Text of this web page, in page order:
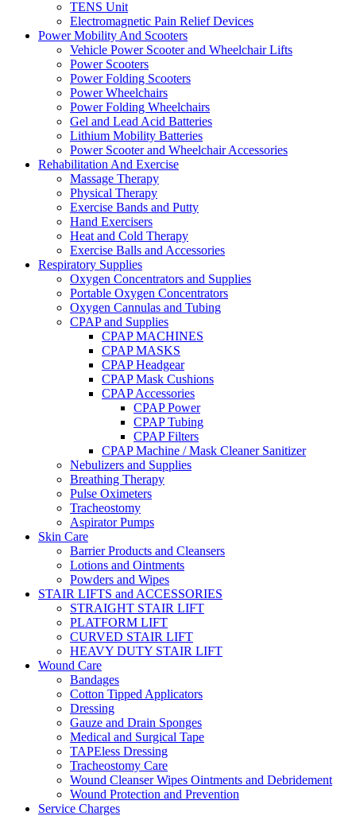
TENS Unit
Electromagnetic Pain Relief Devices
Power Mobility And Scooters
Vehicle Power Scooter and Wheelchair Lifts
Power Scooters
Power Folding Scooters
Power Wheelchairs
Power Folding Wheelchairs
Gel and Lead Acid Batteries
Lithium Mobility Batteries
Power Scooter and Wheelchair Accessories
Rehabilitation And Exercise
Massage Therapy
Physical Therapy
Exercise Bands and Putty
Hand Exercisers
Heat and Cold Therapy
Exercise Balls and Accessories
Respiratory Supplies
Oxygen Concentrators and Supplies
Portable Oxygen Concentrators
Oxygen Cannulas and Tubing
CPAP and Supplies
CPAP MACHINES
CPAP MASKS
CPAP Headgear
CPAP Mask Cushions
CPAP Accessories
CPAP Power
CPAP Tubing
CPAP Filters
CPAP Machine / Mask Cleaner Sanitizer
Nebulizers and Supplies
Breathing Therapy
Pulse Oximeters
Tracheostomy
Aspirator Pumps
Skin Care
Barrier Products and Cleansers
Lotions and Ointments
Powders and Wipes
STAIR LIFTS and ACCESSORIES
STRAIGHT STAIR LIFT
PLATFORM LIFT
CURVED STAIR LIFT
HEAVY DUTY STAIR LIFT
Wound Care
Bandages
Cotton Tipped Applicators
Dressing
Gauze and Drain Sponges
Medical and Surgical Tape
TAPEless Dressing
Tracheostomy Care
Wound Cleanser Wipes Ointments and Debridement
Wound Protection and Prevention
Service Charges